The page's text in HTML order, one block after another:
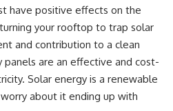
have positive effects on the
your rooftop to trap solar
and contribution to a clean
panels are an effective and cost-
Solar energy is a renewable
about it ending up with